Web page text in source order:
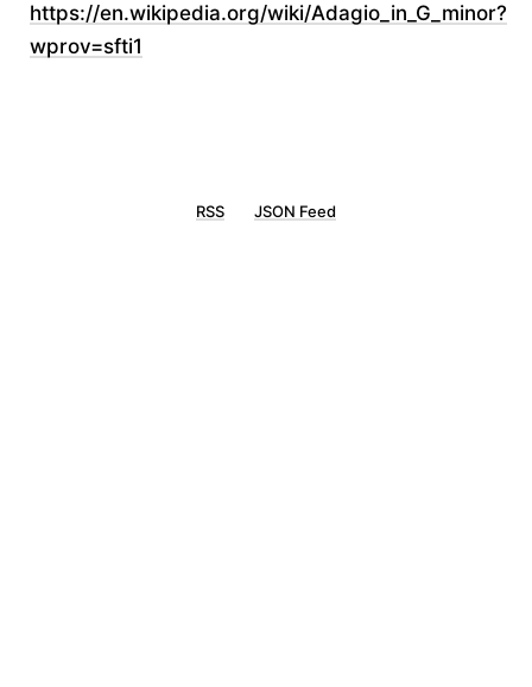
https://en.wikipedia.org/wiki/Adagio_in_G_minor?
wprov=sfti1
RSS JSON Feed